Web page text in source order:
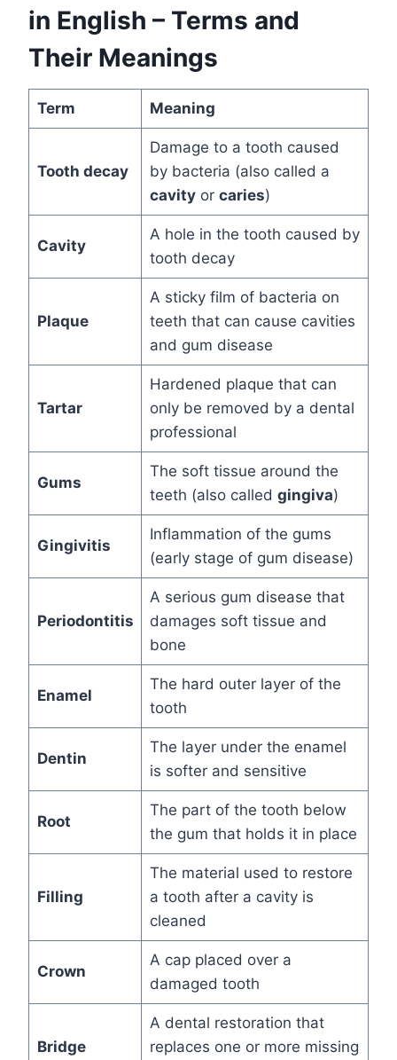
in English – Terms and
Their Meanings
Term Meaning
Tooth decay
Damage to a tooth caused
by bacteria (also called a
cavityor caries)
Cavity
A hole in the tooth caused by
tooth decay
Plaque
A sticky film of bacteria on
teeth that can cause cavities
and gum disease
Tartar
Hardened plaque that can
only be removed by a dental
professional
Gums
The soft tissue around the
teeth (also called gingiva)
Gingivitis
Inflammation of the gums
(early stage of gum disease)
Periodontitis
A serious gum disease that
damages soft tissue and
bone
Enamel
The hard outer layer of the
tooth
Dentin
The layer under the enamel
is softer and sensitive
Root
The part of the tooth below
the gum that holds it in place
Filling
The material used to restore
a tooth after a cavity is
cleaned
Crown
A cap placed over a
damaged tooth
Bridge
A dental restoration that
replaces one or more missing